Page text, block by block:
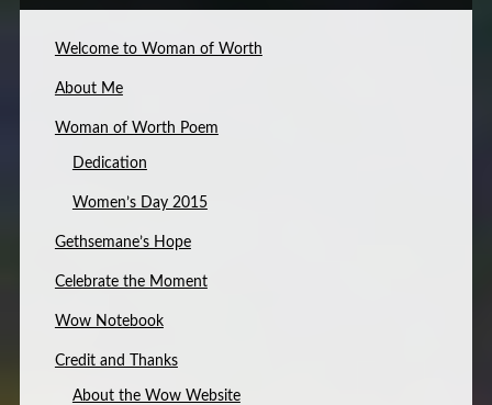
Welcome to Woman of Worth
About Me
Woman of Worth Poem
Dedication
Women’s Day 2015
Gethsemane’s Hope
Celebrate the Moment
Wow Notebook
Credit and Thanks
About the Wow Website